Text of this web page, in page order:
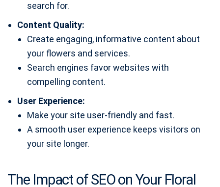
search for.
Content Quality:
Create engaging, informative content about
your flowers and services.
Search engines favor websites with
compelling content.
User Experience:
Make your site user-friendly and fast.
A smooth user experience keeps visitors on
your site longer.
The Impact of SEO on Your Floral